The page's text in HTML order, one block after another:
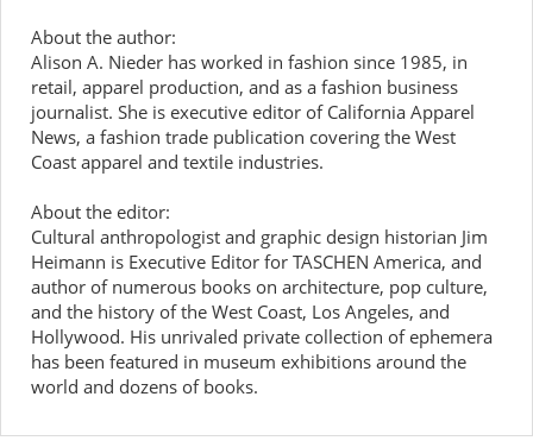
About the author:
Alison A. Nieder has worked in fashion since 1985, in
retail, apparel production, and as a fashion business
journalist. She is executive editor of California Apparel
News, a fashion trade publication covering the West
Coast apparel and textile industries.
About the editor:
Cultural anthropologist and graphic design historian Jim
Heimann is Executive Editor for TASCHEN America, and
author of numerous books on architecture, pop culture,
and the history of the West Coast, Los Angeles, and
Hollywood. His unrivaled private collection of ephemera
has been featured in museum exhibitions around the
world and dozens of books.